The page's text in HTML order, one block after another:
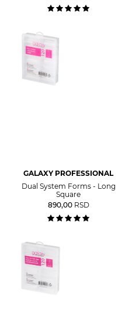
GALAXY PROFESSIONAL
Dual System Forms - Long
Square
890,00 RSD